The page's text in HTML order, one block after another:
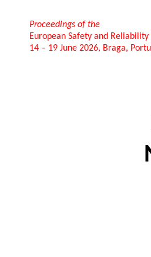
Proceedings of the
European Safety and Reliability
14 – 19 June 2026, Braga,